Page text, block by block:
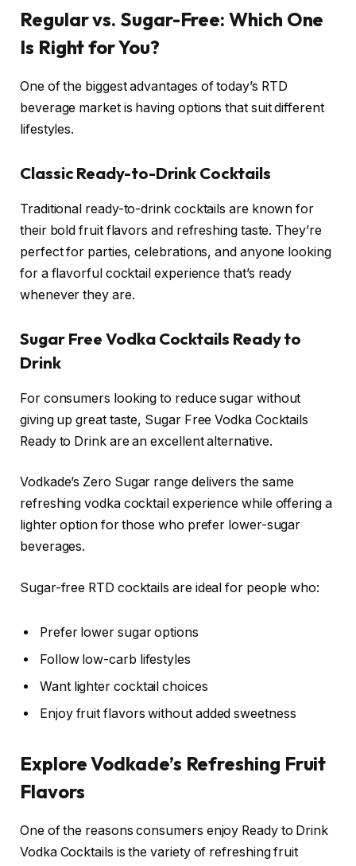
Regular vs. Sugar-Free: Which One
Is Right for You?
One of the biggest advantages of today’s RTD
beverage market is having options that suit different
lifestyles.
Classic Ready-to-Drink Cocktails
Traditional ready-to-drink cocktails are known for
their bold fruit flavors and refreshing taste. They’re
perfect for parties, celebrations, and anyone looking
for a flavorful cocktail experience that’s ready
whenever they are.
Sugar Free Vodka Cocktails Ready to
Drink
For consumers looking to reduce sugar without
giving up great taste, Sugar Free Vodka Cocktails
Ready to Drink are an excellent alternative.
Vodkade’s Zero Sugar range delivers the same
refreshing vodka cocktail experience while offering a
lighter option for those who prefer lower-sugar
beverages.
Sugar-free RTD cocktails are ideal for people who:
Prefer lower sugar options
Follow low-carb lifestyles
Want lighter cocktail choices
Enjoy fruit flavors without added sweetness
Explore Vodkade’s Refreshing Fruit
Flavors
One of the reasons consumers enjoy Ready to Drink
Vodka Cocktails is the variety of refreshing fruit